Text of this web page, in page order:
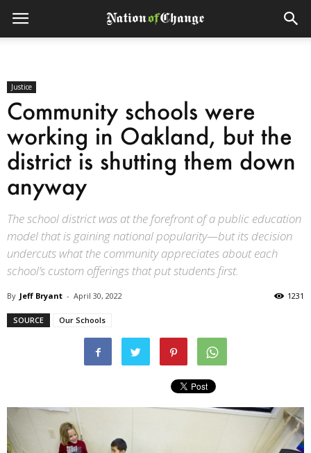
Justice
Community schools were
working in Oakland, but the
district is shutting them down
anyway
The school district was at the forefront of a public education
model that is gaining national popularity—but its decision
undercuts what the community appreciates about each
school’s custom offerings that put students first.
By Jeff Bryant - April 30, 2022 1231
SOURCE Our Schools